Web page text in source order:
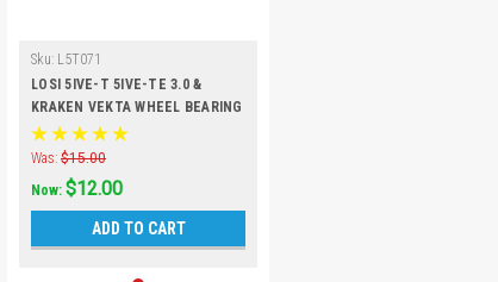
Sku: L5T071
LOSI 5IVE-T 5IVE-TE 3.0 &
KRAKEN VEKTA WHEEL BEARING
KIT
Was: $15.00
Now: $12.00
ADD TO CART